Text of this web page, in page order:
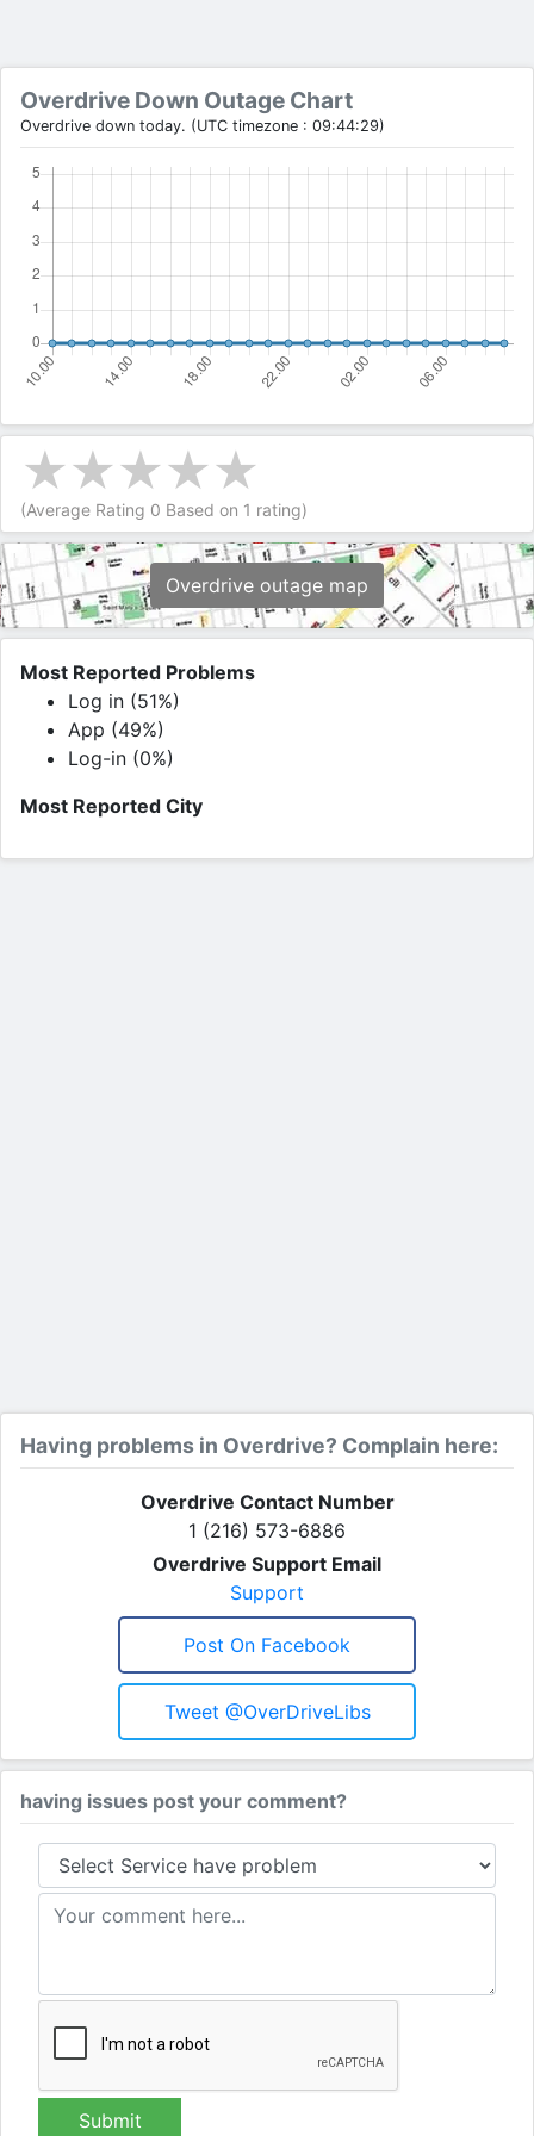
Overdrive Down Outage Chart
Overdrive down today. (UTC timezone : 09:44:29)
(Average Rating 0 Based on 1 rating)
Overdrive outage map
Most Reported Problems
Log in (51%)
App (49%)
Log-in (0%)
Most Reported City
Having problems in Overdrive? Complain here:
Overdrive Contact Number
1 (216) 573-6886
Overdrive Support Email
Support
Post On Facebook
Tweet @OverDriveLibs
having issues post your comment?
Submit